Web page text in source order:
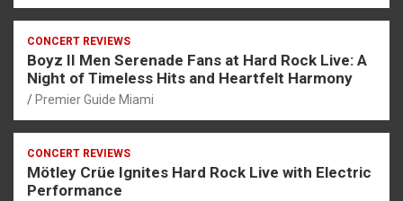
CONCERT REVIEWS
Boyz II Men Serenade Fans at Hard Rock Live: A
Night of Timeless Hits and Heartfelt Harmony
Premier Guide Miami
CONCERT REVIEWS
Mötley Crüe Ignites Hard Rock Live with Electric
Performance